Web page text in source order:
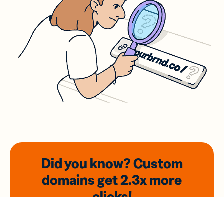
Did you know? Custom
domainsget 2.3xmore